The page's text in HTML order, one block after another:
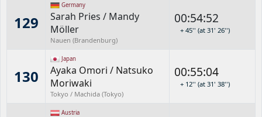
129
Germany
Sarah Pries / Mandy
Möller
Nauen (Brandenburg)
00:54:52
+ 45'' (at 31' 26'')
130
Japan
Ayaka Omori / Natsuko
Moriwaki
Tokyo / Machida (Tokyo)
00:55:04
+ 12'' (at 31' 38'')
Austria